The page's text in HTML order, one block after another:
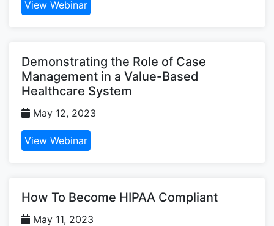
View Webinar
Demonstrating the Role of Case
Management in a Value-Based
Healthcare System
May 12, 2023
View Webinar
How To Become HIPAA Compliant
May 11, 2023